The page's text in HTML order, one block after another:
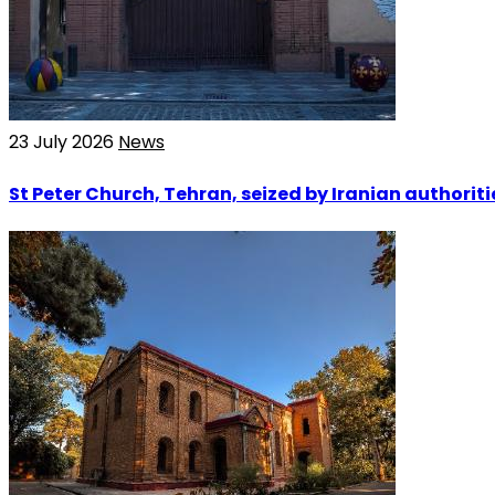
23 July 2026 News
St Peter Church, Tehran, seized by Iranian